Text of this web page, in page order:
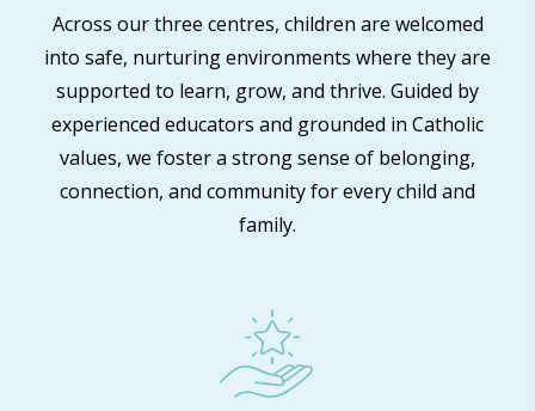
Across our three centres, children are welcomed
into safe, nurturing environments where they are
supported to learn, grow, and thrive. Guided by
experienced educators and grounded in Catholic
values, we foster a strong sense of belonging,
connection, and community for every child and
family.